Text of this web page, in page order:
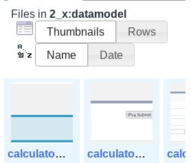
Files in 2_x:datamodel
Thumbnails
Rows
Name
Date
calculator_ipspace.png
calculator_ipspace3x.png